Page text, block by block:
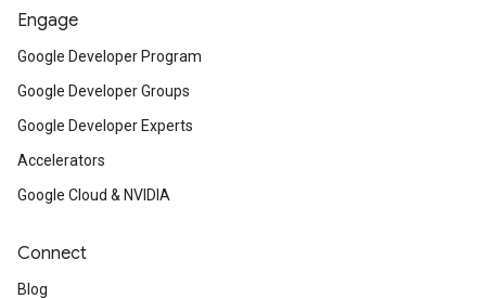
Engage
Google Developer Program
Google Developer Groups
Google Developer Experts
Accelerators
Google Cloud & NVIDIA
Connect
Blog